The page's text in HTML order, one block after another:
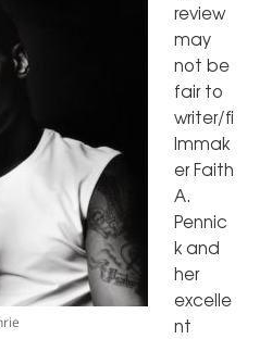
review
may
not be
fair to
writer/fi
lmmak
er Faith
A.
Pennic
k and
her
excelle
nt